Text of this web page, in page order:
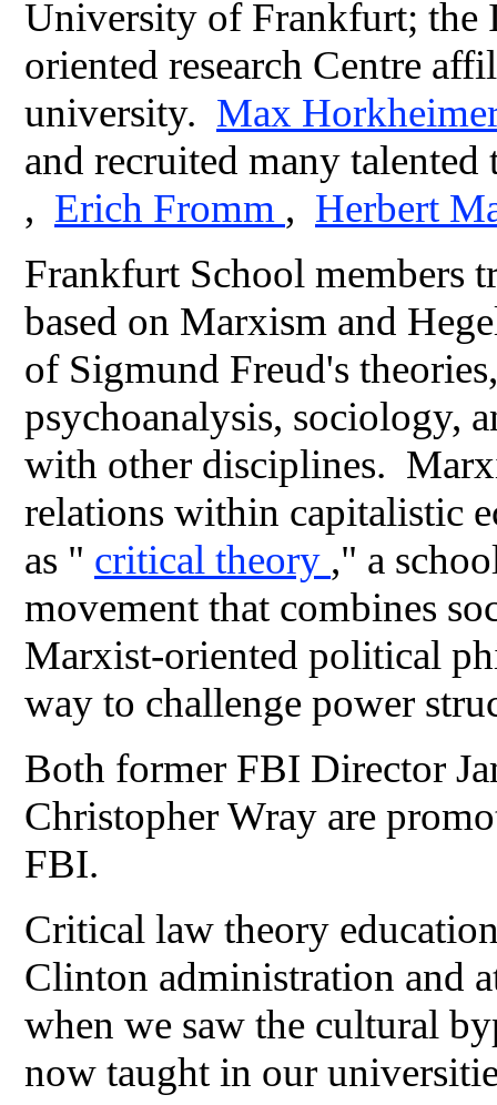
University of Frankfurt; the
oriented research Centre
university. Max
and recruited many
, Erich Fromm , Herbert
Frankfurt School members
based on Marxism and
of Sigmund Freud's
psychoanalysis, sociology,
with other disciplines.
relations within capitalistic
as " critical theory ," a
movement that combines
Marxist-oriented political
way to challenge power
Both former FBI Director
Christopher Wray are
FBI.
Critical law theory
Clinton administration and
when we saw the cultural
now taught in our